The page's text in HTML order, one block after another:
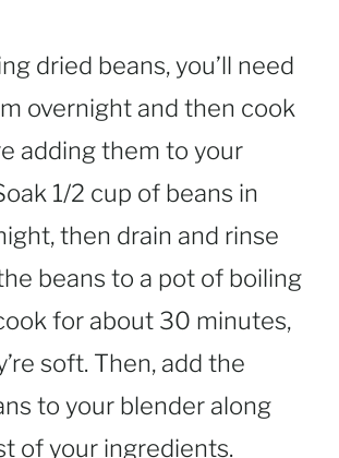
dried beans, you’ll need
overnight and then cook
adding them to your
1/2 cup of beans in
then drain and rinse
beans to a pot of boiling
for about 30 minutes,
soft. Then, add the
to your blender along
of your ingredients.